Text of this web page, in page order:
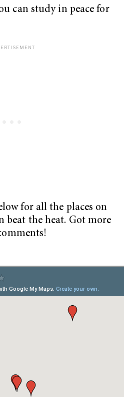
can study in peace for
for all the places on
beat the heat. Got more